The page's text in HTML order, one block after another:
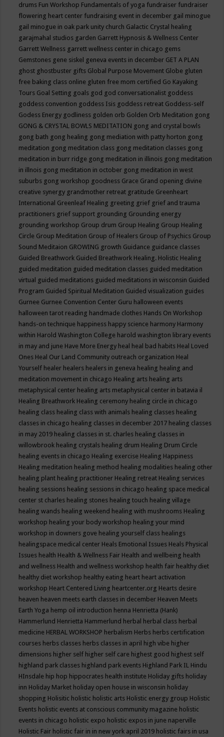
drums Fun Workshop Fundamentals of yoga fundraiser fundraiser
flowering heart center fundraising event in december gail minogue
gail minogue in oak park unity church Galactic Crystal healing
garajmahal studios garden Garrett Hypnosis & Wellness Center
Garrett Wellness garrett wellness center in chicago gems
Gemstones gene siskel geneva events in december GET A PLAN
ghost ghostbuster gifts Global Purpose Movement Globe gluten
free baking class online gluten free mom certified Go Kayaking
Tours Goal Setting goals god god conversationalist goddess
goddess convention goddess Isis goddess retreat Goddess-self
Godess Energy godliness golden orb Golden Orb Meditation gong
GONG & CRYSTAL BOWLS MEDITATION gong and crystal bowls
gong bath gong healing gong mediation with patty horton gong
meditation gong meditation class gong meditation classes gong
meditation in burr ridge gong meditation in illinois gong meditation
in illnois gong meditation in october gong meditation in west
suburbs gong workshop goodness Grace Grand opening divine
creative synergy grandmother retreat gratitude Greenheart
International Greenleaf Healing greeting grief grief and trauma
practitioners grief support grounding Grounding energy
grounding workshop Group drum Group Healing Group Healing
Circle Group Meditation Group of Healers Group of Psychics Group
Sound Meditaion GROWING growth Guidance guidance classes
Guided Breathwork Guided Breathwork Healing. Holistic Healing
guided meditation guided meditation classes guided meditation
virtual guided meditations guided meditations in wisconsin Guided
Program Guided Spiritual Meditation Guided visualization guides
Gurnee Gurnee Convention Center Guru halloween events
halloween tarot reading handmade clothes Hands On Workshop
hands-on technique happiness happy science harmony Harmony
within Harold Washington College harold washington library events
in may and june Have More Energy heal heal bad habits Heal Loved
Ones Heal Our Land Community outreach organization Heal
Yourself healer healers healers in geneva healing healing and
meditation movement in chicago Healing arts healing arts
metaphysical center healing arts metaphysical center in batavia il
Healing Breathwork Healing ceremony healing circle in chicago
healing class healing class with animals healing classes healing
classes in chicago healing classes in december 2017 healing classes
in may 2019 healing classes in st. charles healing classes in
willowbrook healing crystals healing drum Healing Drum Circle
healing events in chicago Healing exercise Healing Happiness
Healing meditation healing method healing modalities healing other
healing plant healing practitioner Healing retreat Healing services
healing sessions healing sessions in chicago healing space medical
center st charles healing stones healing touch healing village
healing wands healing weekend healing with mushrooms Healing
workshop healing your body workshop healing your mind
workshop in downers gove healing yourself class healings
healingspace medical center Heals Emotional Issues Heals Physical
Issues health Health & Wellness Fair Health and wellbeing health
and wellness Health and wellness workshop health fair healthy diet
healthy diet workshop healthy eating heart heart activation
workshop Heart Centered Living heartcenter.org Hearts desire
heaven heaven meets earth classes in december Heaven Meets
Earth Yoga hemp oil introduction henna Henrietta (Hank)
Hammerlund Henrietta Hammerlund herbal herbal class herbal
medicine HERBAL WORKSHOP herbalism Herbs herbs certification
courses herbs classes herbs classes in april high vibe higher
dimensions higher self higher self care highest good highest self
highland park classes highland park events Highland Park IL Hindu
HInsdale hip hop hippocrates health institute Holiday gifts holiday
inn Holiday Market holiday open house in wisconsin holiday
shopping Holisitic holistic holistic arts Holistic energy group Holistic
Events holistic events at conscious community magazine holistic
events in chicago holistic expo holistic expos in june naperville
Holistic Fair holistic fair in in new york april 2019 holistic fairs in usa